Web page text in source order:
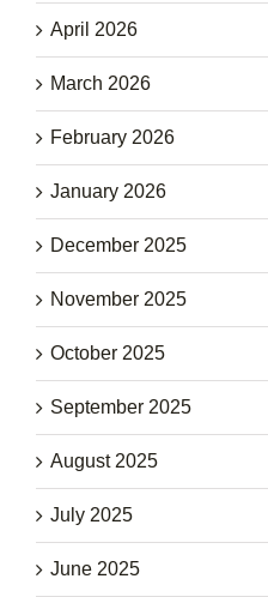
April 2026
March 2026
February 2026
January 2026
December 2025
November 2025
October 2025
September 2025
August 2025
July 2025
June 2025